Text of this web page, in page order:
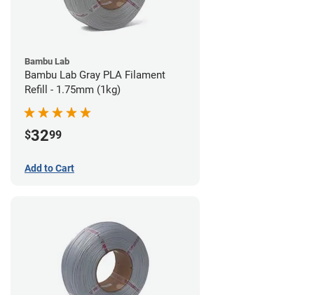
Bambu Lab
Bambu Lab Gray PLA Filament
Refill - 1.75mm (1kg)
$3299
Add to Cart